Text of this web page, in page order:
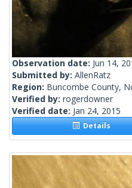
Observation date: Jun 14,
Submitted by: AllenRatz
Region: Buncombe County,
Verified by: rogerdowner
Verified date: Jan 24, 2015
Details